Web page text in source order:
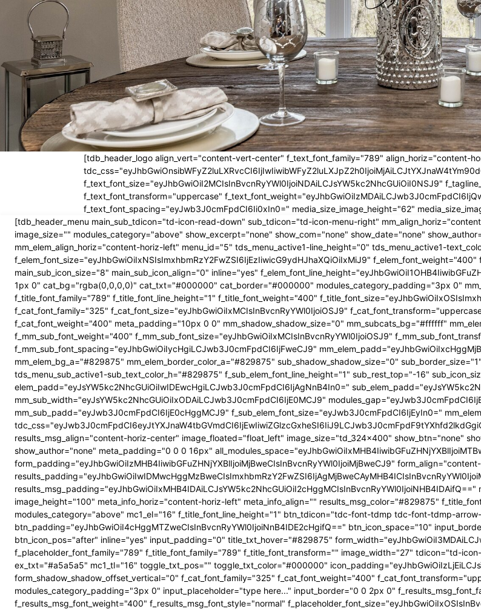
[tdb_header_logo align_vert="content-vert-center" f_text_font_family="789" align_horiz="content-
f_text_font_size="eyJhbGwiOiI2MCIsInBvcnRyYWl0IjoiNDAiLCJsYW5kc2NhcGUiOiI0NSJ9"
f_text_font_transform="uppercase"
f_text_font_spacing="eyJwb3J0cmFpdCI6Ii0xIn0=" media_size_image_height="62"
[tdb_header_menu main_sub_tdicon="td-icon-read-down" sub_tdicon="td-icon-menu-right"
image_size="" modules_category="above" show_excerpt="none" show_com="none" show_date="none"
mm_elem_align_horiz="content-horiz-left" menu_id="5" tds_menu_active1-line_height="0" tds_menu_active1-
f_elem_font_size="eyJhbGwiOiIxNSIsImxhbmRzY2FwZSI6IjEzIiwicG9ydHJhaXQiOiIxMiJ9"
main_sub_icon_size="8" main_sub_icon_align="0" inline="yes"
1px 0" cat_bg="rgba(0,0,0,0)" cat_txt="#000000" cat_border="#000000" modules_category_padding="3px 0"
f_title_font_family="789" f_title_font_line_height="1" f_title_font_weight="400"
f_cat_font_family="325" f_cat_font_size="eyJhbGwiOiIxMCIsInBvcnRyYWl0IjoiOSJ9"
f_cat_font_weight="400" meta_padding="10px 0 0" mm_shadow_shadow_size="0" mm_subcats_bg="#ffffff"
f_mm_sub_font_weight="400" f_mm_sub_font_size="eyJhbGwiOiIxMCIsInBvcnRyYWl0IjoiOSJ9"
f_mm_sub_font_spacing="eyJhbGwiOiIycHgiLCJwb3J0cmFpdCI6IjFweCJ9"
mm_elem_bg_a="#829875" mm_elem_border_color_a="#829875" sub_shadow_shadow_size="0"
tds_menu_sub_active1-sub_text_color_h="#829875" f_sub_elem_font_line_height="1" sub_rest_top="-16"
elem_padd="eyJsYW5kc2NhcGUiOiIwIDEwcHgiLCJwb3J0cmFpdCI6IjAgNnB4In0="
mm_sub_width="eyJsYW5kc2NhcGUiOiIxODAiLCJwb3J0cmFpdCI6IjE0MCJ9"
mm_sub_padd="eyJwb3J0cmFpdCI6IjE0cHggMCJ9" f_sub_elem_font_size="eyJwb3J0cmFpdCI6IjEyIn0="
results_msg_align="content-horiz-center" image_floated="float_left" image_size="td_324x400" show_btn="none"
show_author="none" meta_padding="0 0 0 16px"
form_padding="eyJhbGwiOiIzMHB4IiwibGFuZHNjYXBlIjoiMjBweCIsInBvcnRyYWl0IjoiMjBweCJ9"
image_height="100" meta_info_horiz="content-horiz-left" meta_info_align="" results_msg_color="#829875"
modules_category="above" mc1_el="16" f_title_font_line_height="1" btn_tdicon="tdc-font-tdmp tdc-font-tdmp-
btn_padding="eyJhbGwiOiI4cHggMTZweCIsInBvcnRyYWl0IjoiNnB4IDE2cHgifQ==" btn_icon_space="10"
btn_icon_pos="after" inline="yes" input_padding="0" title_txt_hover="#829875"
f_placeholder_font_family="789" f_title_font_family="789" f_title_font_transform="" image_width="27" tdicon="td-
ex_txt="#a5a5a5" mc1_tl="16" toggle_txt_pos="" toggle_txt_color="#000000"
form_shadow_shadow_offset_vertical="0" f_cat_font_family="325" f_cat_font_weight="400"
modules_category_padding="3px 0" input_placeholder="type here..." input_border="0 0 2px 0"
f_results_msg_font_weight="400" f_results_msg_font_style="normal"